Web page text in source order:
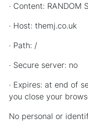
· Content: RANDOM
· Host: themj.co.uk
· Path: /
· Secure server: no
· Expires: at end of
you close your
No personal or